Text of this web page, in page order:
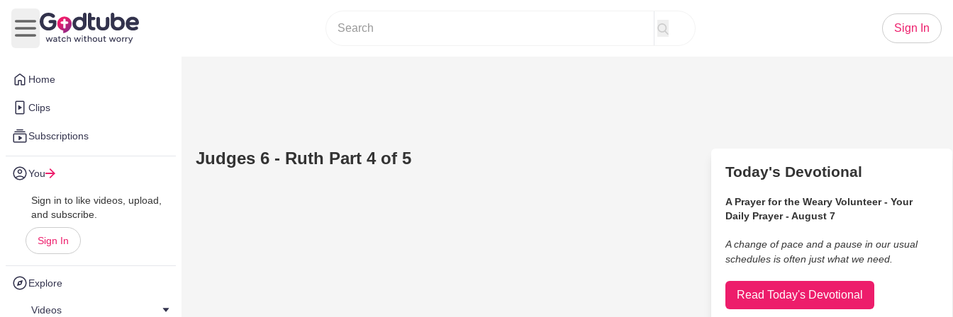
Home
Clips
Subscriptions
You
Sign in to like videos, upload,
and subscribe.
Sign In
Explore
Videos
Open main menu
Sign In
Judges 6 - Ruth Part 4 of 5
Today's Devotional
A Prayer for the Weary Volunteer - Your
Daily Prayer - August 7
A change of pace and a pause in our usual
schedules is often just what we need.
Read Today's Devotional